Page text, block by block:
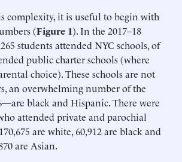
complexity, it is useful to begin with
(Figure 1). In the 2017–18
students attended NYC schools, of
public charter schools (where
choice). These schools are not
an overwhelming number of the
black and Hispanic. There were
attended private and parochial
are white, 60,912 are black and
are Asian.